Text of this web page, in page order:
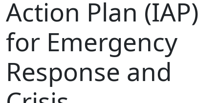
Action Plan (IAP)
for Emergency
Response and